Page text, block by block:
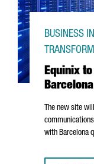
Equinix
Barcelona
BUSINESS
The new site
with Barcelona